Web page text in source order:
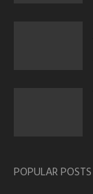
POPULAR POSTS